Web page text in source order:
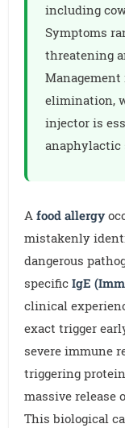
including
Symptoms
threatening
elimination,
injector is
anaphylactic
Afood allergy
mistakenly
dangerous
specificIgE
clinical
exact trigger
severe immune
triggering
massive release
This biological